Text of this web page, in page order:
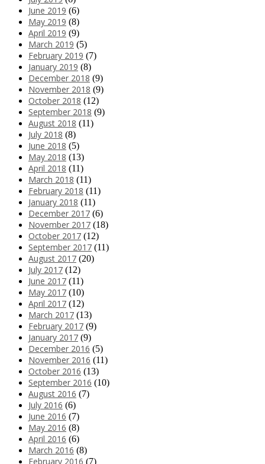
June 2019 (6)
May 2019 (8)
April 2019 (9)
March 2019 (5)
February 2019 (7)
January 2019 (8)
December 2018 (9)
November 2018 (9)
October 2018 (12)
September 2018 (9)
August 2018 (11)
July 2018 (8)
June 2018 (5)
May 2018 (13)
April 2018 (11)
March 2018 (11)
February 2018 (11)
January 2018 (11)
December 2017 (6)
November 2017 (18)
October 2017 (12)
September 2017 (11)
August 2017 (20)
July 2017 (12)
June 2017 (11)
May 2017 (10)
April 2017 (12)
March 2017 (13)
February 2017 (9)
January 2017 (9)
December 2016 (5)
November 2016 (11)
October 2016 (13)
September 2016 (10)
August 2016 (7)
July 2016 (6)
June 2016 (7)
May 2016 (8)
April 2016 (6)
March 2016 (8)
February 2016 (7)